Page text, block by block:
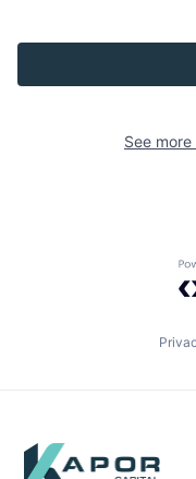
See
Footer